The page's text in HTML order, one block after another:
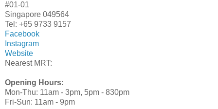
#01-01
Singapore 049564
Tel: +65 9733 9157
Facebook
Instagram
Website
Nearest MRT:
Opening Hours:
Mon-Thu: 11am - 3pm, 5pm - 830pm
Fri-Sun: 11am - 9pm